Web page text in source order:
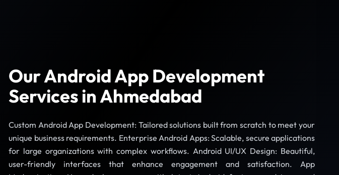
Our Android App Development
Services in Ahmedabad
Custom Android App Development: Tailored solutions built from scratch to meet your
unique business requirements. Enterprise Android Apps: Scalable, secure applications
for large organizations with complex workflows. Android UI/UX Design: Beautiful,
user-friendly interfaces that enhance engagement and satisfaction. App